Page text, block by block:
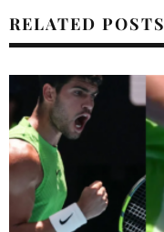
RELATED POSTS